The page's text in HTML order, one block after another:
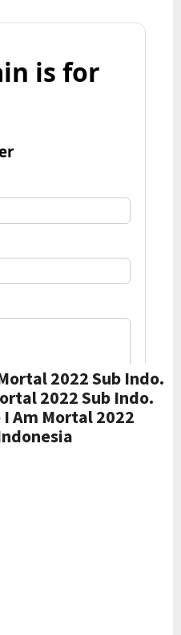
2022 Sub Indo.
2022 Sub Indo.
Am Mortal 2022